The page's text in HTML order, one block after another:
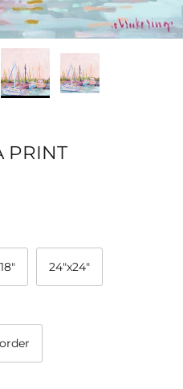
PRINT
24"x24"